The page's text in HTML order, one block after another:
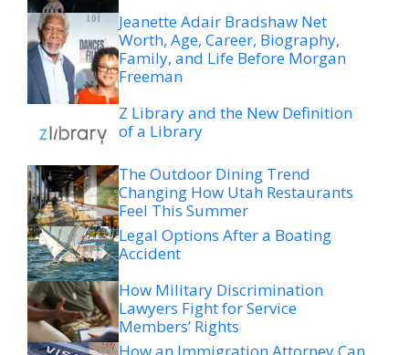
Jeanette Adair Bradshaw Net
Worth, Age, Career, Biography,
Family, and Life Before Morgan
Freeman
Z Library and the New Definition
of a Library
The Outdoor Dining Trend
Changing How Utah Restaurants
Feel This Summer
Legal Options After a Boating
Accident
How Military Discrimination
Lawyers Fight for Service
Members’ Rights
How an Immigration Attorney Can